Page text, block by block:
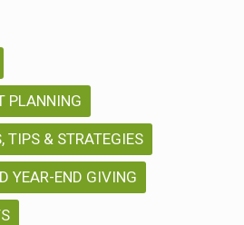
PLANNING
TIPS & STRATEGIES
YEAR-END GIVING